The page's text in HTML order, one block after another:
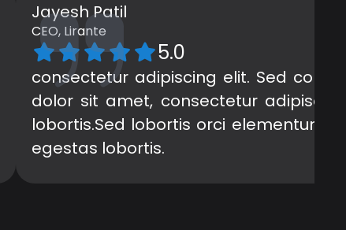
Jayesh Patil
CEO, Lirante
5.0
consectetur adipiscing elit. Sed
dolor sit amet, consectetur
lobortis.Sed lobortis orci elementum
egestas lobortis.